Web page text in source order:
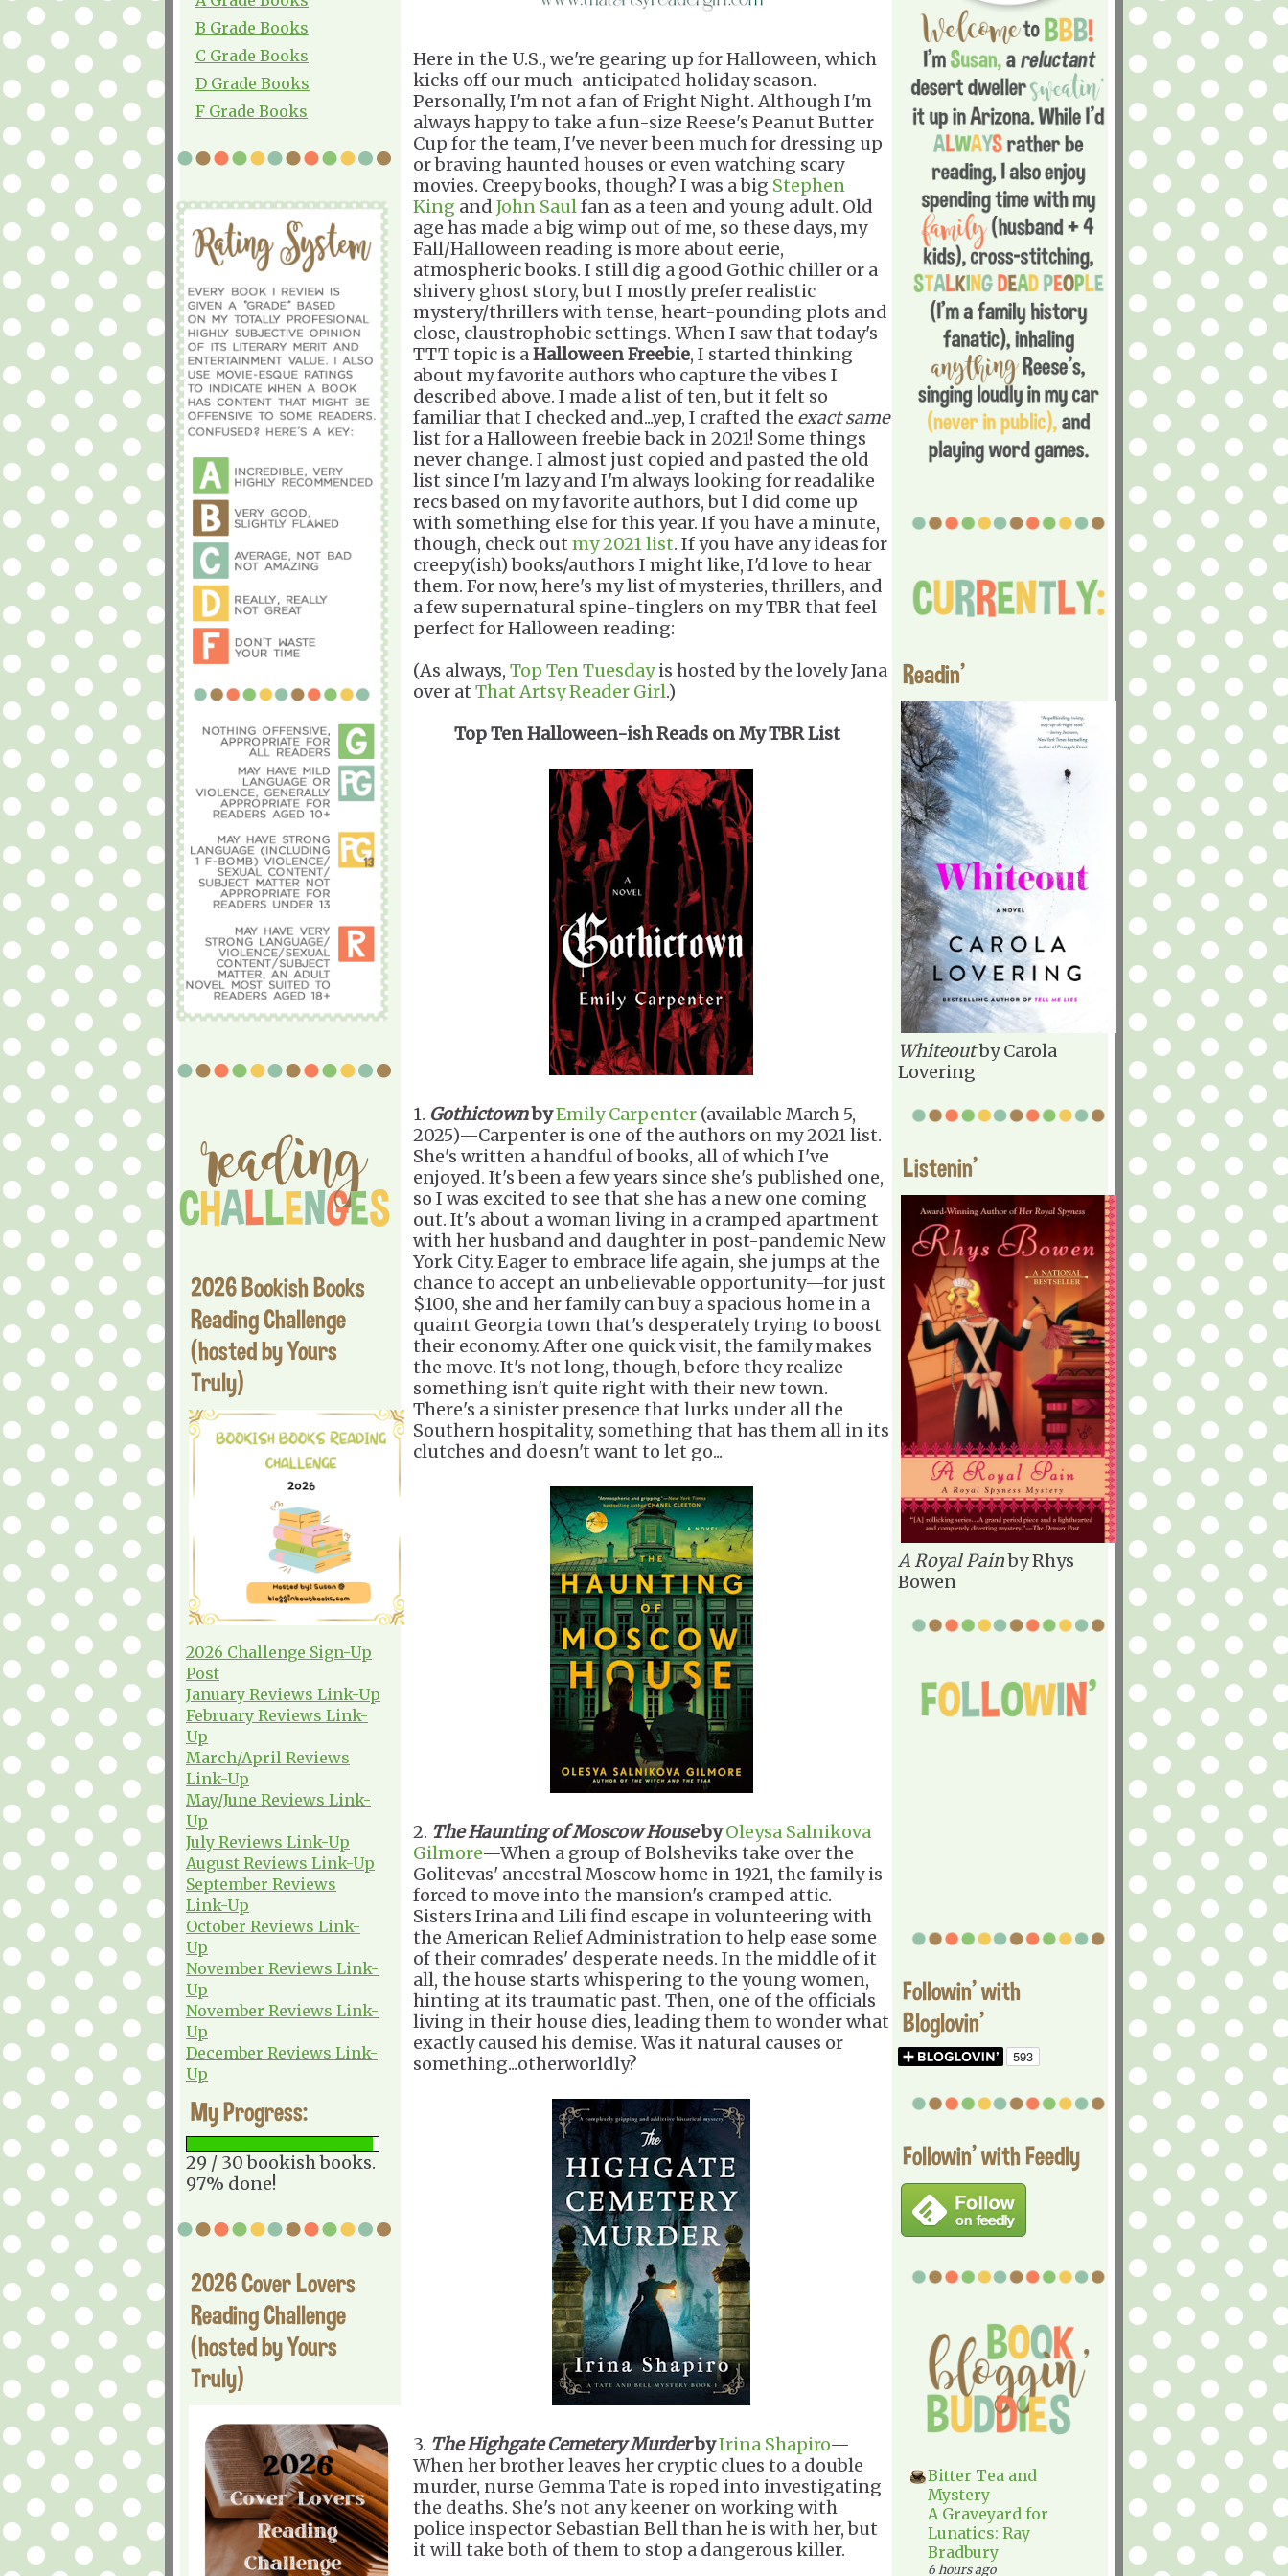
B Grade Books
C Grade Books
D Grade Books
F Grade Books
2026 Bookish Books
Reading Challenge
(hosted by Yours
Truly)
2026 Challenge Sign-Up
Post
January Reviews Link-Up
February Reviews Link-
Up
March/April Reviews
Link-Up
May/June Reviews Link-
Up
July Reviews Link-Up
August Reviews Link-Up
September Reviews
Link-Up
October Reviews Link-
Up
November Reviews Link-
Up
November Reviews Link-
Up
December Reviews Link-
Up
My Progress:
29 / 30 bookish books.
97% done!
2026 Cover Lovers
Reading Challenge
(hosted by Yours
Truly)
Here in the U.S., we're gearing up for Halloween, which
kicks off our much-anticipated holiday season.
Personally, I'm not a fan of Fright Night. Although I'm
always happy to take a fun-size Reese's Peanut Butter
Cup for the team, I've never been much for dressing up
or braving haunted houses or even watching scary
movies. Creepy books, though? I was a big Stephen
King and John Saulfan as a teen and young adult. Old
age has made a big wimp out of me, so these days, my
Fall/Halloween reading is more about eerie,
atmospheric books. I still dig a good Gothic chiller or a
shivery ghost story, but I mostly prefer realistic
mystery/thrillers with tense, heart-pounding plots and
close, claustrophobic settings. When I saw that today's
TTT topic is aHalloween Freebie, I started thinking
about my favorite authors who capture the vibes I
described above. I made a list of ten, but it felt so
familiar that I checked and...yep, I crafted the exact same
list for a Halloween freebie back in 2021! Some things
never change. I almost just copied and pasted the old
list since I'm lazy and I'm always looking for readalike
recs based on my favorite authors, but I did come up
with something else for this year. If you have a minute,
though, check out my 2021 list. If you have any ideas for
creepy(ish) books/authors I might like, I'd love to hear
them. For now, here's my list of mysteries, thrillers, and
a few supernatural spine-tinglers on my TBR that feel
perfect for Halloween reading:
(As always, Top Ten Tuesdayis hosted by the lovely Jana
over at That Artsy Reader Girl.)
Top Ten Halloween-ish Reads on My TBR List
1. GothictownbyEmily Carpenter (available March 5,
2025)—Carpenter is one of the authors on my 2021 list.
She's written a handful of books, all of which I've
enjoyed. It's been a few years since she's published one,
so I was excited to see that she has a new one coming
out. It's about a woman living in a cramped apartment
with her husband and daughter in post-pandemic New
York City. Eager to embrace life again, she jumps at the
chance to accept an unbelievable opportunity—for just
$100, she and her family can buy a spacious home in a
quaint Georgia town that's desperately trying to boost
their economy. After one quick visit, the family makes
the move. It's not long, though, before they realize
something isn't quite right with their new town.
There's a sinister presence that lurks under all the
Southern hospitality, something that has them all in its
clutches and doesn't want to let go...
2. The Haunting of Moscow HousebyOleysa Salnikova
Gilmore—When a group of Bolsheviks take over the
Golitevas' ancestral Moscow home in 1921, the family is
forced to move into the mansion's cramped attic.
Sisters Irina and Lili find escape in volunteering with
the American Relief Administration to help ease some
of their comrades' desperate needs. In the middle of it
all, the house starts whispering to the young women,
hinting at its traumatic past. Then, one of the officials
living in their house dies, leading them to wonder what
exactly caused his demise. Was it natural causes or
something...otherworldly?
3. The Highgate Cemetery MurderbyIrina Shapiro—
When her brother leaves her cryptic clues to a double
murder, nurse Gemma Tate is roped into investigating
the deaths. She's not any keener on working with
police inspector Sebastian Bell than he is with her, but
it will take both of them to stop a dangerous killer.
Readin'
Whiteoutby Carola
Lovering
Listenin'
A Royal Painby Rhys
Bowen
Followin' with
Bloglovin'
Followin' with Feedly
Bitter Tea and
Mystery
A Graveyard for
Lunatics: Ray
Bradbury
6 hours ago